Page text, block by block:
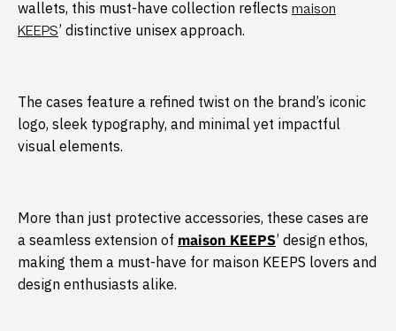
wallets, this must-have collection reflects maison
KEEPS’ distinctive unisex approach.
The cases feature a refined twist on the brand’s iconic
logo, sleek typography, and minimal yet impactful
visual elements.
More than just protective accessories, these cases are
a seamless extension of maison KEEPS’ design ethos,
making them a must-have for maison KEEPS lovers and
design enthusiasts alike.​